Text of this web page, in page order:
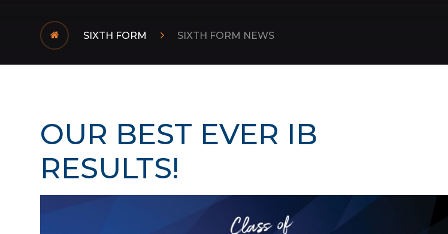
SIXTH FORM SIXTH FORM NEWS
OUR BEST EVER IB
RESULTS!